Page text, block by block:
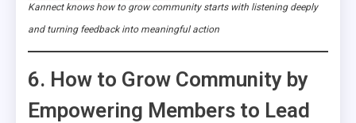
Kannect knows how to grow community starts with listening deeply
and turning feedback into meaningful action
6. How to Grow Community by
Empowering Members to Lead